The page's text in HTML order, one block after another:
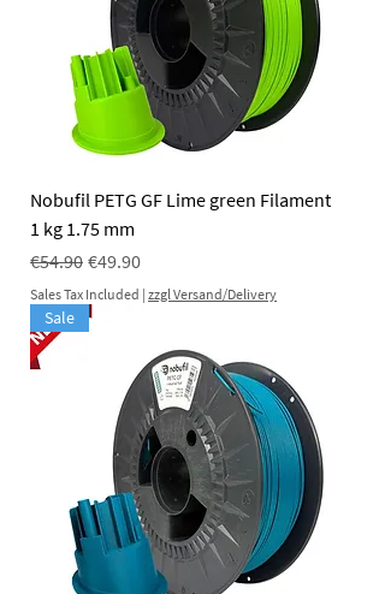
Nobufil PETG GF Lime green Filament
1 kg 1.75 mm
Regular Price
€54.90 Sale Price
€49.90
Sales Tax Included | zzgl Versand/Delivery
Sale